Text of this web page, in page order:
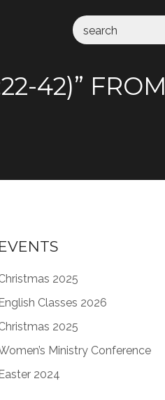
42)” FROM
EVENTS
2025
Classes 2026
2025
Ministry Conference
2024